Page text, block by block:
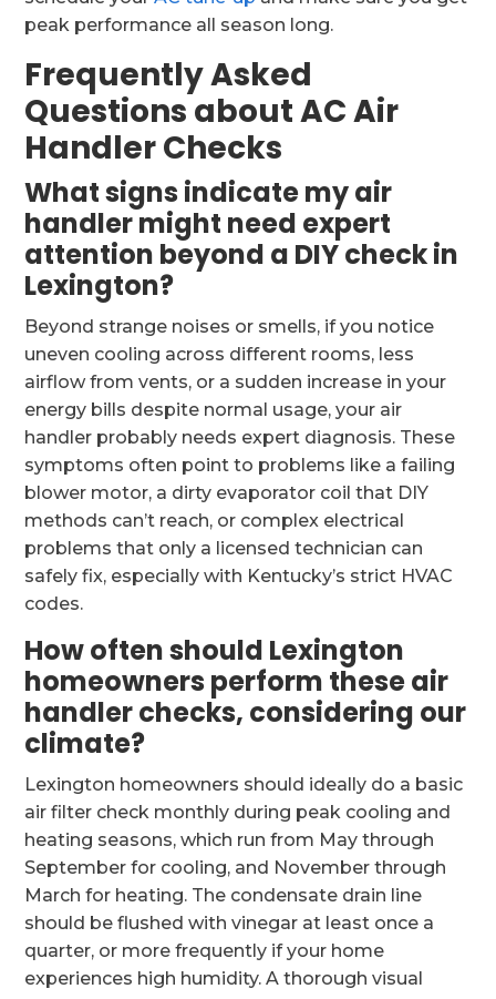
peak performance all season long.
Frequently Asked
Questions about AC Air
Handler Checks
What signs indicate my air
handler might need expert
attention beyond a DIY check in
Lexington?
Beyond strange noises or smells, if you notice
uneven cooling across different rooms, less
airflow from vents, or a sudden increase in your
energy bills despite normal usage, your air
handler probably needs expert diagnosis. These
symptoms often point to problems like a failing
blower motor, a dirty evaporator coil that DIY
methods can’t reach, or complex electrical
problems that only a licensed technician can
safely fix, especially with Kentucky’s strict HVAC
codes.
How often should Lexington
homeowners perform these air
handler checks, considering our
climate?
Lexington homeowners should ideally do a basic
air filter check monthly during peak cooling and
heating seasons, which run from May through
September for cooling, and November through
March for heating. The condensate drain line
should be flushed with vinegar at least once a
quarter, or more frequently if your home
experiences high humidity. A thorough visual